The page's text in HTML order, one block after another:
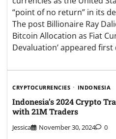
“point of no return” in its
The post Billionaire Ray
Bitcoin Allocation as Fiat
Devaluation’ appeared
CRYPTOCURRENCIES INDONESIA
Indonesia’s 2024 Crypto
with 21M Traders
Jessica November 30, 2024 0